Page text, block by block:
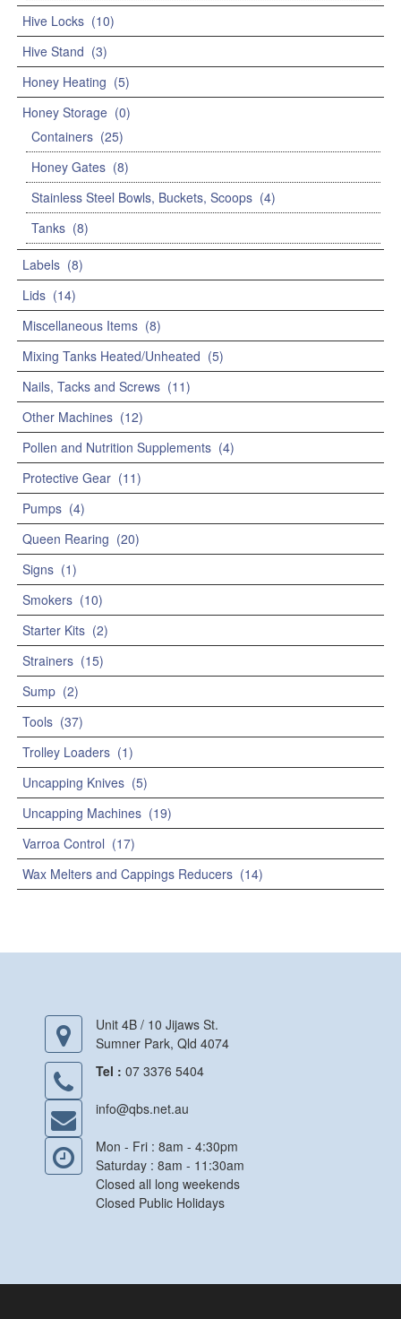
Hive Locks (10)
Hive Stand (3)
Honey Heating (5)
Honey Storage (0)
Containers (25)
Honey Gates (8)
Stainless Steel Bowls, Buckets, Scoops (4)
Tanks (8)
Labels (8)
Lids (14)
Miscellaneous Items (8)
Mixing Tanks Heated/Unheated (5)
Nails, Tacks and Screws (11)
Other Machines (12)
Pollen and Nutrition Supplements (4)
Protective Gear (11)
Pumps (4)
Queen Rearing (20)
Signs (1)
Smokers (10)
Starter Kits (2)
Strainers (15)
Sump (2)
Tools (37)
Trolley Loaders (1)
Uncapping Knives (5)
Uncapping Machines (19)
Varroa Control (17)
Wax Melters and Cappings Reducers (14)
Unit 4B / 10 Jijaws St.
Sumner Park, Qld 4074
Tel : 07 3376 5404
info@qbs.net.au
Mon - Fri : 8am - 4:30pm
Saturday : 8am - 11:30am
Closed all long weekends
Closed Public Holidays